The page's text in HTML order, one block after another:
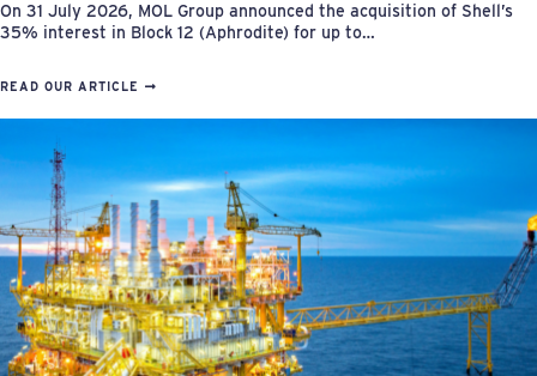
On 31 July 2026, MOL Group announced the acquisition of Shell’s
35% interest in Block 12 (Aphrodite) for up to…
READ OUR ARTICLE